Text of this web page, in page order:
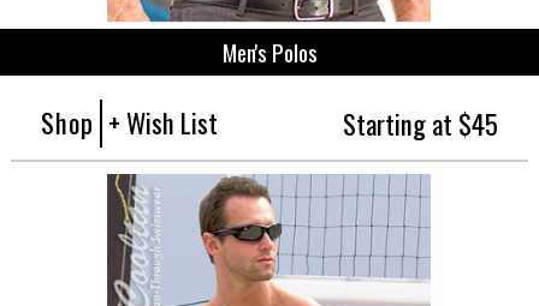
Men's Polos
Shop + Wish List Starting at $45